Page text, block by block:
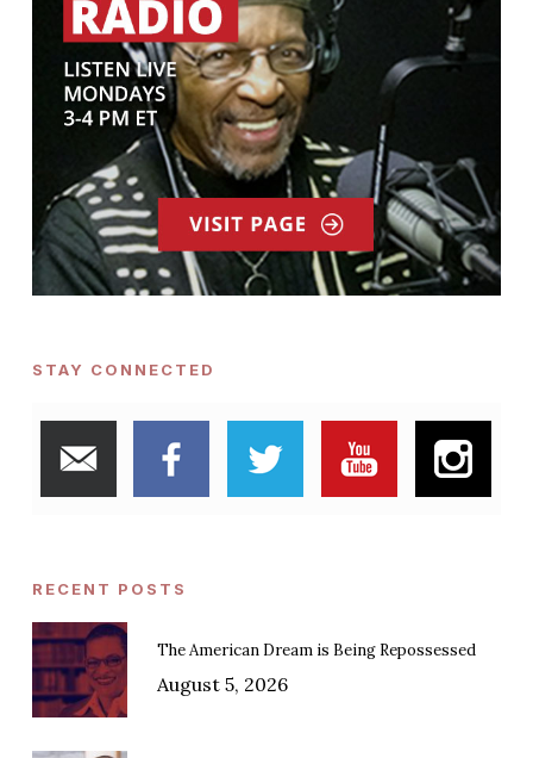
STAY CONNECTED
RECENT POSTS
The American Dream is Being Repossessed
August 5, 2026